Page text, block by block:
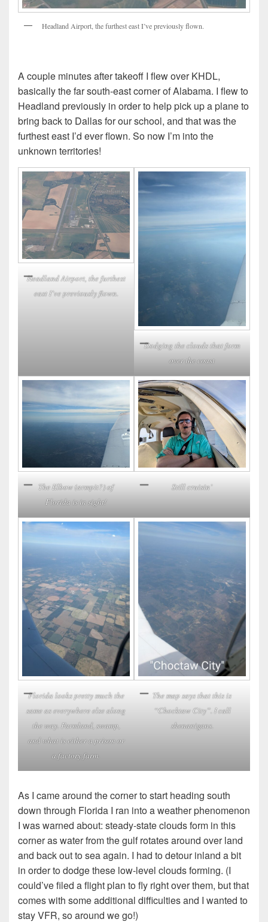
Headland Airport, the furthest east I’ve previously flown.
A couple minutes after takeoff I flew over KHDL,
basically the far south-east corner of Alabama. I flew to
Headland previously in order to help pick up a plane to
bring back to Dallas for our school, and that was the
furthest east I’d ever flown. So now I’m into the
unknown territories!
Headland Airport, the furthest
east I’ve previously flown.
Dodging the clouds that form
over the coast
The Elbow (armpit?) of
Florida is in sight!
Still cruisin’
Florida looks pretty much the
same as everywhere else along
the way. Farmland, swamp,
and what is either a prison or
a factory farm.
The map says that this is
“Chocktaw City”. I call
shenanigans.
As I came around the corner to start heading south
down through Florida I ran into a weather phenomenon
I was warned about: steady-state clouds form in this
corner as water from the gulf rotates around over land
and back out to sea again. I had to detour inland a bit
in order to dodge these low-level clouds forming. (I
could’ve filed a flight plan to fly right over them, but that
comes with some additional difficulties and I wanted to
stay VFR, so around we go!)